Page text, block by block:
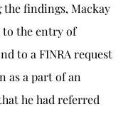
findings, Mackay
to the entry of
to a FINRA request
as a part of an
he had referred